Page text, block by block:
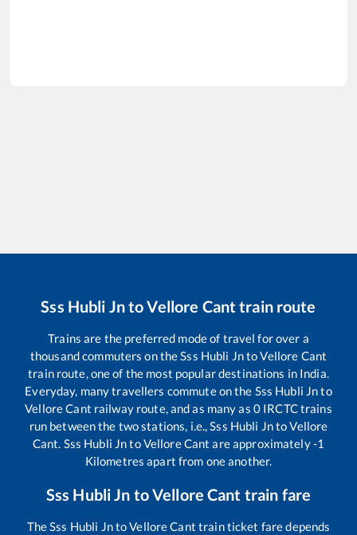
Sss Hubli JntoVellore Cant train route
Trains are the preferred mode of travel for over a
thousand commuters on theSss Hubli JntoVellore Cant
train route, one of the most popular destinations in India.
Everyday, many travellers commute on the Sss Hubli Jnto
Vellore Cant railway route, and as many as 0 IRCTC trains
run between the two stations, i.e.,Sss Hubli JntoVellore
Cant. Sss Hubli JntoVellore Cant are approximately-1
Kilometres apart from one another.
Sss Hubli Jn toVellore Cant train fare
TheSss Hubli JntoVellore Cant train ticket fare depends